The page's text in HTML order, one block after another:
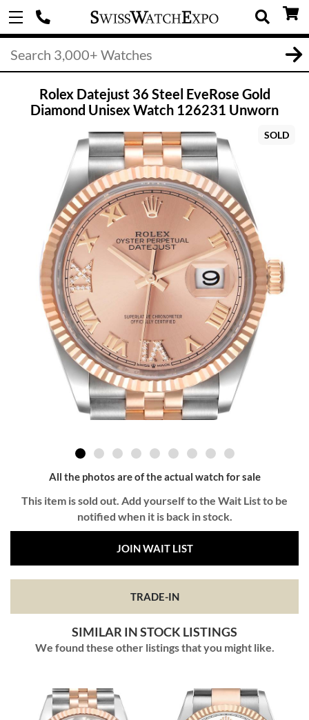
Rolex Datejust 36 Steel EveRose Gold
Diamond Unisex Watch 126231 Unworn
SOLD
All the photos are of the actual watch for sale
This item is sold out. Add yourself to the Wait List to be
notified when it is back in stock.
JOIN WAIT LIST
TRADE-IN
SIMILAR IN STOCK LISTINGS
We found these other listings that you might like.